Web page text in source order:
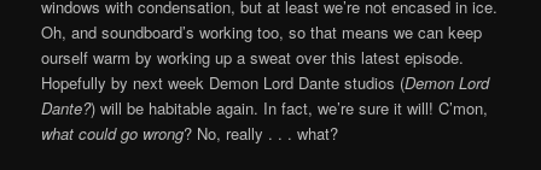
windows with condensation, but at least we’re not encased in ice.
Oh, and soundboard’s working too, so that means we can keep
ourself warm by working up a sweat over this latest episode.
Hopefully by next week Demon Lord Dante studios (Demon Lord
Dante?) will be habitable again. In fact, we’re sure it will! C’mon,
what could go wrong? No, really . . . what?